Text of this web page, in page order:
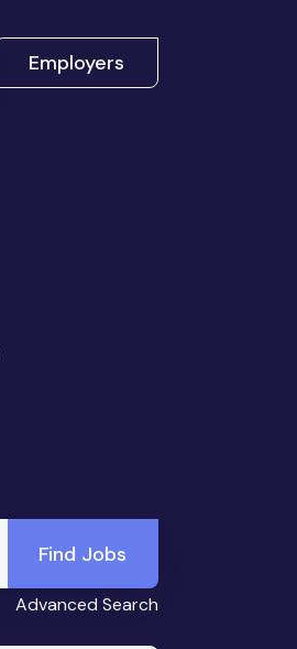
Employers
Find Jobs
Advanced Search